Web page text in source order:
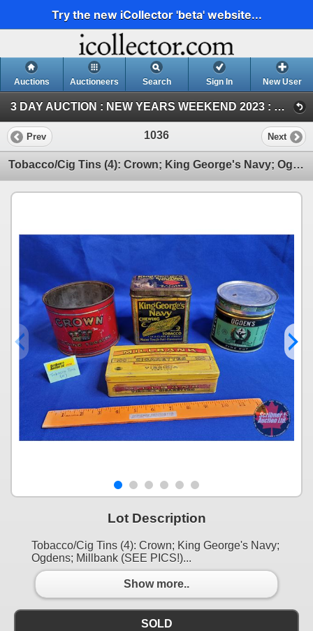
Try the new iCollector 'beta' website...
Auctions Auctioneers Search Sign In New User
3 DAY AUCTION : NEW YEARS WEEKEND 2023 : COIN ; ANTIQUE & COLLECTOR AUCTION (SAT ~ Antique & Collector)
Prev 1036 Next
Tobacco/Cig Tins (4): Crown; King George's Navy; Ogdens; Millbank (SEE PICS!)
Lot Description
Tobacco/Cig Tins (4): Crown; King George's Navy;
Ogdens; Millbank (SEE PICS!)...
Show more..
SOLD